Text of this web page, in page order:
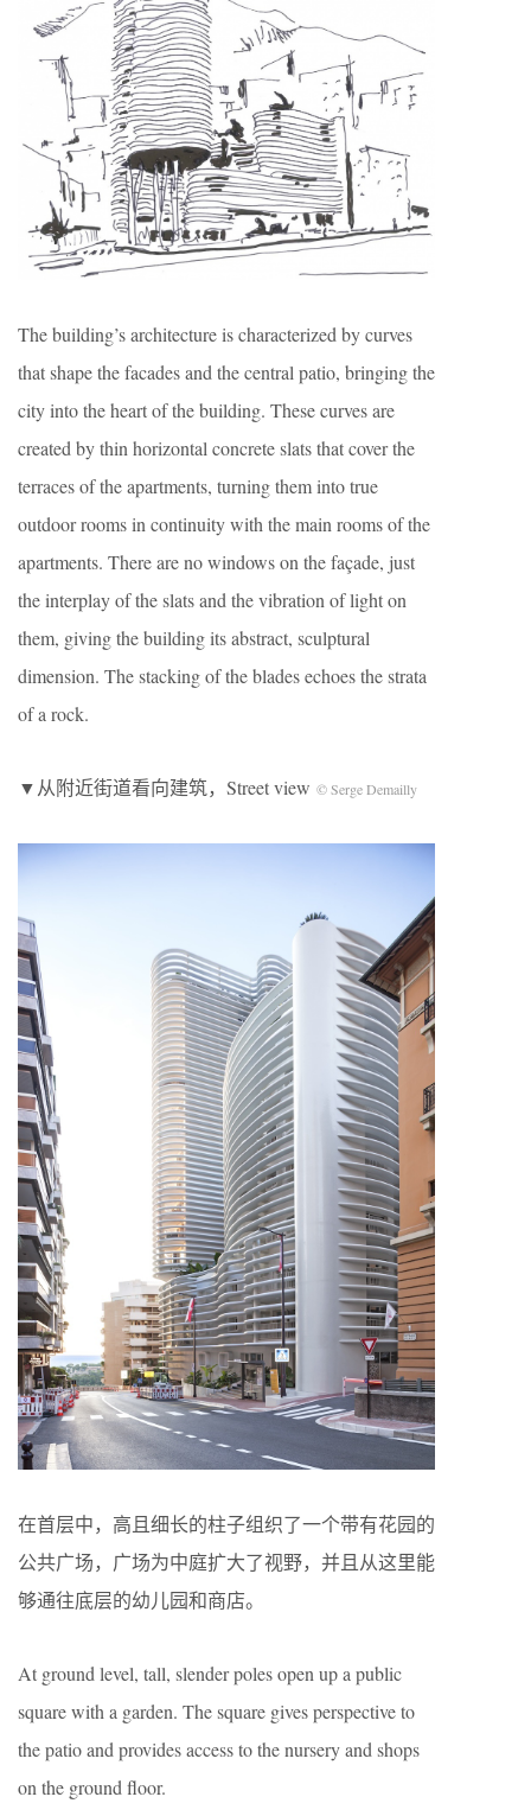
The building’s architecture is characterized by curves
that shape the facades and the central patio, bringing the
city into the heart of the building. These curves are
created by thin horizontal concrete slats that cover the
terraces of the apartments, turning them into true
outdoor rooms in continuity with the main rooms of the
apartments. There are no windows on the façade, just
the interplay of the slats and the vibration of light on
them, giving the building its abstract, sculptural
dimension. The stacking of the blades echoes the strata
of a rock.
▼从附近街道看向建筑，Street view © Serge Demailly
在首层中，高且细长的柱子组织了一个带有花园的
公共广场，广场为中庭扩大了视野，并且从这里能
够通往底层的幼儿园和商店。
At ground level, tall, slender poles open up a public
square with a garden. The square gives perspective to
the patio and provides access to the nursery and shops
on the ground floor.